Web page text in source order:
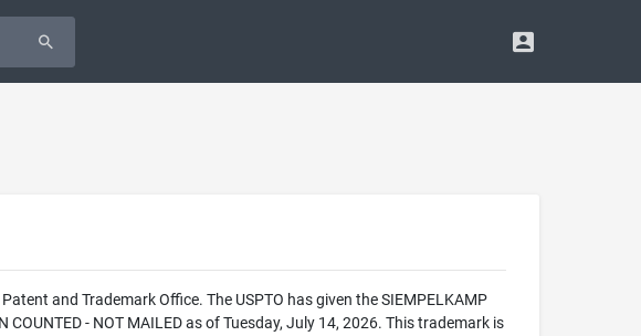
and Trademark Office. The USPTO has given the SIEMPELKAMP
- NOT MAILED as of Tuesday, July 14, 2026. This trademark is